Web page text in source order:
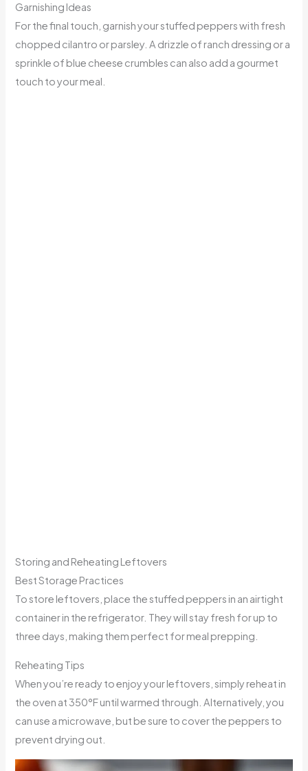
Garnishing Ideas
For the final touch, garnish your stuffed peppers with fresh
chopped cilantro or parsley. A drizzle of ranch dressing or a
sprinkle of blue cheese crumbles can also add a gourmet
touch to your meal.
Storing and Reheating Leftovers
Best Storage Practices
To store leftovers, place the stuffed peppers in an airtight
container in the refrigerator. They will stay fresh for up to
three days, making them perfect for meal prepping.
Reheating Tips
When you’re ready to enjoy your leftovers, simply reheat in
the oven at 350°F until warmed through. Alternatively, you
can use a microwave, but be sure to cover the peppers to
prevent drying out.